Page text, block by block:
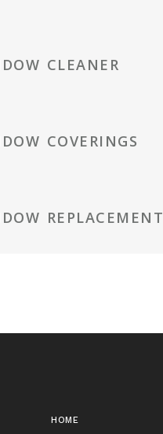
cleaner
coverings
replacement
home